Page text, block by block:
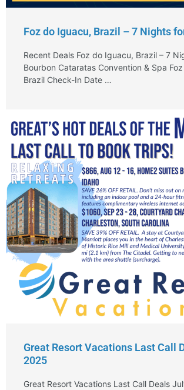
Foz do Iguacu, Brazil – 7 Nights
Recent Deals Foz do Iguacu, Brazil – 7
Bourbon Cataratas Convention & Spa
Brazil Check-In Date …
Great Resort Vacations Last Call
2025
Great Resort Vacations Last Call Deals